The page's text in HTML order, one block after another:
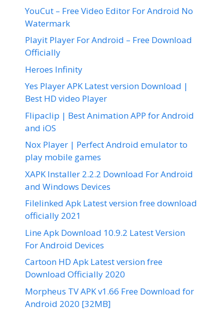
YouCut – Free Video Editor For Android No
Watermark
Playit Player For Android – Free Download
Officially
Heroes Infinity
Yes Player APK Latest version Download |
Best HD video Player
Flipaclip | Best Animation APP for Android
and iOS
Nox Player | Perfect Android emulator to
play mobile games
XAPK Installer 2.2.2 Download For Android
and Windows Devices
Filelinked Apk Latest version free download
officially 2021
Line Apk Download 10.9.2 Latest Version
For Android Devices
Cartoon HD Apk Latest version free
Download Officially 2020
Morpheus TV APK v1.66 Free Download for
Android 2020 [32MB]